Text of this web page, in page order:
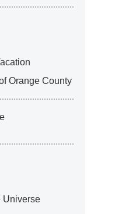
Orange County
Universe